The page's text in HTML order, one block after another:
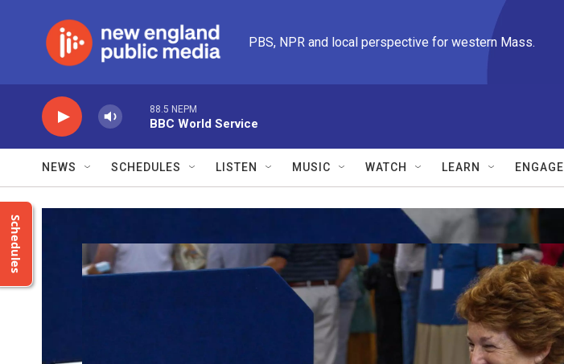
PBS, NPR and local perspective for western Mass.
88.5 NEPM
BBC World Service
NEWS SCHEDULES LISTEN MUSIC WATCH LEARN ENGAGE
Schedules